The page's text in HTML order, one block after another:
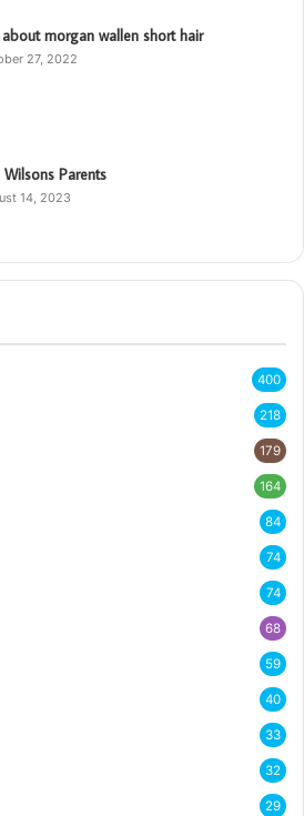
about morgan wallen short hair
27, 2022
Wilsons Parents
14, 2023
400
218
179
164
84
74
74
68
59
40
33
32
29